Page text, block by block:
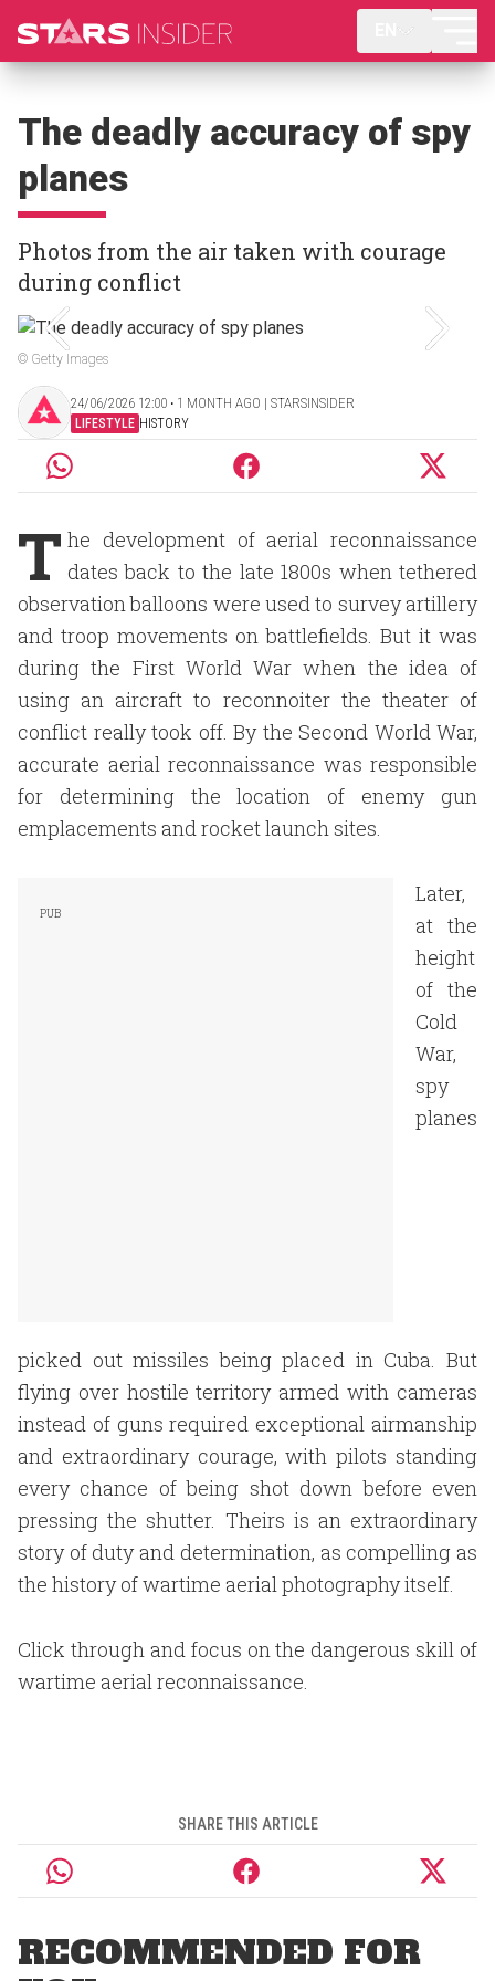
The deadly accuracy of spy
planes
Photos from the air taken with courage
during conflict
© Getty Images
24/06/2026 12:00 ‧ 1 MONTH AGO | STARSINSIDER
LIFESTYLE HISTORY
T he development of aerial reconnaissance
dates back to the late 1800s when tethered
observation balloons were used to survey artillery
and troop movements on battlefields. But it was
during the First World War when the idea of
using an aircraft to reconnoiter the theater of
conflict really took off. By the Second World War,
accurate aerial reconnaissance was responsible
for determining the location of enemy gun
emplacements and rocket launch sites.
Later,
at the
height
of the
Cold
War,
spy
planes
picked out missiles being placed in Cuba. But
flying over hostile territory armed with cameras
instead of guns required exceptional airmanship
and extraordinary courage, with pilots standing
every chance of being shot down before even
pressing the shutter. Theirs is an extraordinary
story of duty and determination, as compelling as
the history of wartime aerial photography itself.
Click through and focus on the dangerous skill of
wartime aerial reconnaissance.
SHARE THIS ARTICLE
RECOMMENDED FOR